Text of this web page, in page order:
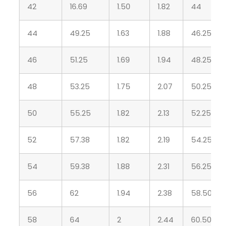
42 16.69 1.50 1.82 44
44 49.25 1.63 1.88 46.25
46 51.25 1.69 1.94 48.25
48 53.25 1.75 2.07 50.25
50 55.25 1.82 2.13 52.25
52 57.38 1.82 2.19 54.25
54 59.38 1.88 2.31 56.25
56 62 1.94 2.38 58.50
58 64 2 2.44 60.50